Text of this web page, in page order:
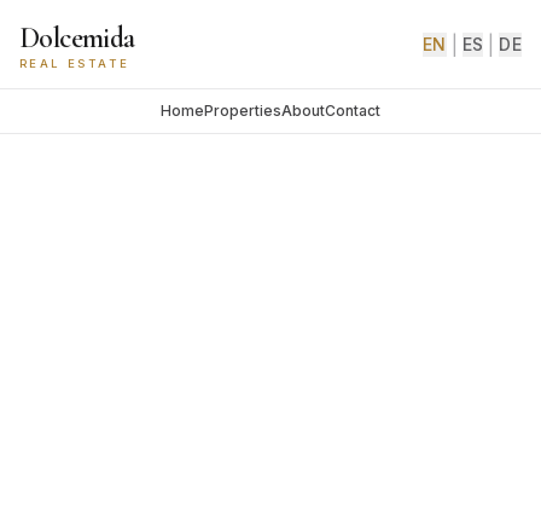
Dolcemida
REAL ESTATE
EN ES DE
HomePropertiesAboutContact